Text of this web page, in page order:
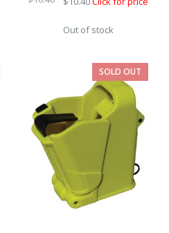
Out of stock
SOLD OUT